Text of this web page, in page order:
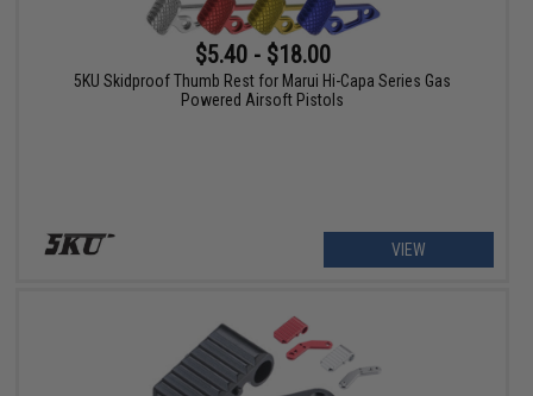
$5.40 - $18.00
5KU Skidproof Thumb Rest for Marui Hi-Capa Series Gas
Powered Airsoft Pistols
VIEW